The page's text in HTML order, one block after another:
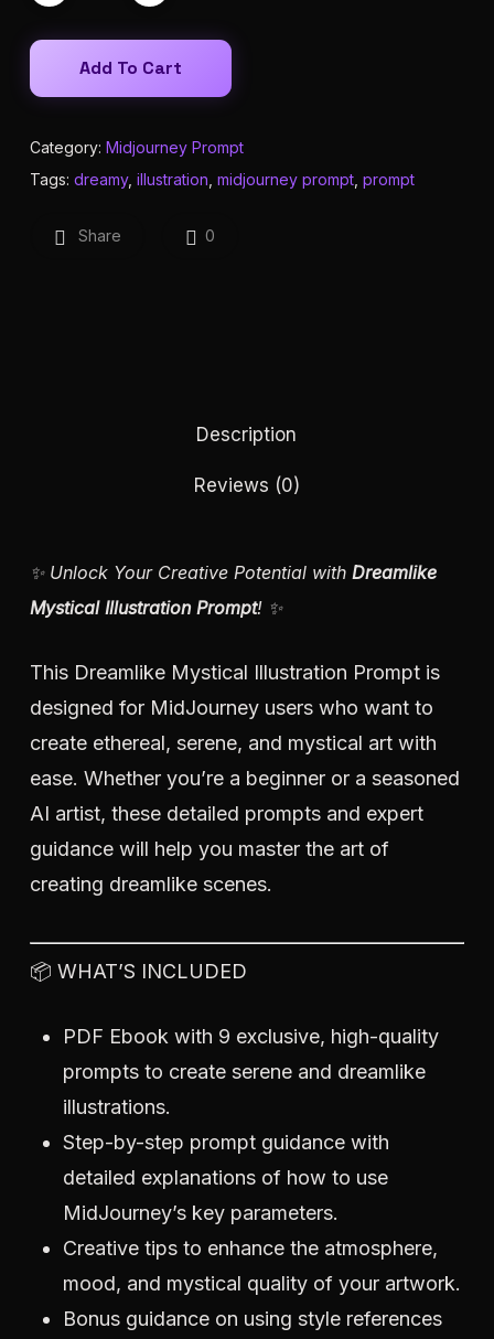
Add To Cart
Category: Midjourney Prompt
Tags: dreamy, illustration midjourney prompt, prompt
Share 0
Description
Reviews (0)
✨ Unlock Your Creative Potential with Dreamlike
Mystical Illustration Prompt! ✨
This Dreamlike Mystical Illustration Prompt is
designed for MidJourney users who want to
create ethereal, serene, and mystical art with
ease. Whether you’re a beginner or a seasoned
AI artist, these detailed prompts and expert
guidance will help you master the art of
creating dreamlike scenes.
📦 WHAT’S INCLUDED
PDF Ebook with 9 exclusive, high-quality
prompts to create serene and dreamlike
illustrations.
Step-by-step prompt guidance with
detailed explanations of how to use
MidJourney’s key parameters.
Creative tips to enhance the atmosphere,
mood, and mystical quality of your artwork.
Bonus guidance on using style references